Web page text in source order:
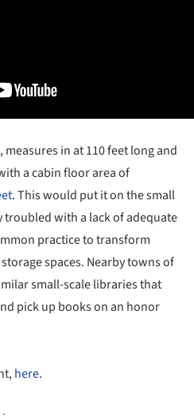
measures in at 110 feet long and
a cabin floor area of
. This would put it on the small
troubled with a lack of adequate
practice to transform
spaces. Nearby towns of
small-scale libraries that
pick up books on an honor
here.